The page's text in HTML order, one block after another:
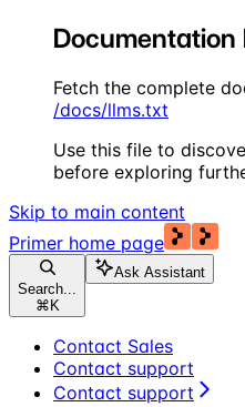
Documentation
Fetch the complete
/docs/llms.txt
Use this file to
before exploring
Skip to main content
Primer home page
Search...
⌘ K
Ask Assistant
Contact Sales
Contact support
Contact support